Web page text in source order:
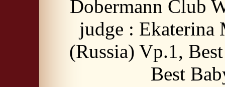
Dobermann Club
judge : Ekaterina
(Russia) Vp.1,
Best